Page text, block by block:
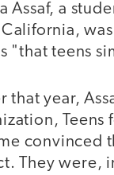
Assaf, a
California,
"that teens
that year,
Teens
convinced
They were,